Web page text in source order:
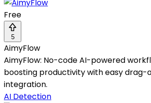
Free
5
AimyFlow
AimyFlow: No-code AI-powered
boosting productivity with easy
integration.
AI Detection